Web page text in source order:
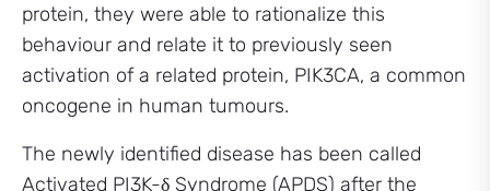
protein, they were able to rationalize this
behaviour and relate it to previously seen
activation of a related protein, PIK3CA, a common
oncogene in human tumours.
The newly identified disease has been called
Activated PI3K-δ Syndrome (APDS) after the